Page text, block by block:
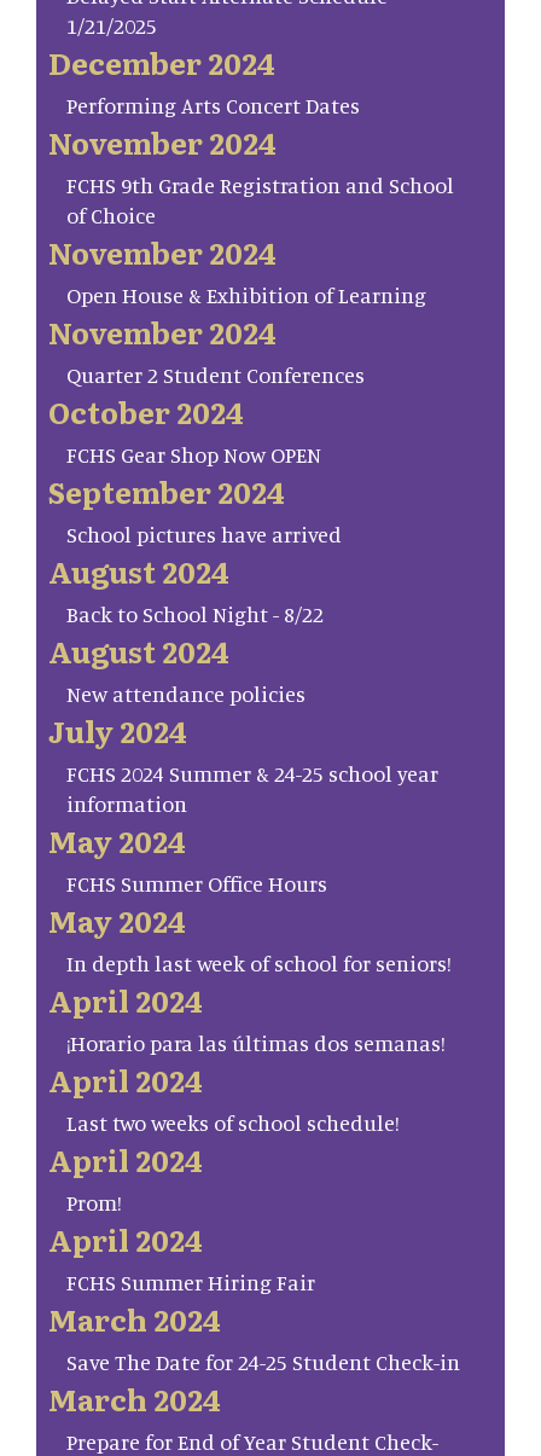
1/21/2025
December 2024
Performing Arts Concert Dates
November 2024
FCHS 9th Grade Registration and School
of Choice
November 2024
Open House & Exhibition of Learning
November 2024
Quarter 2 Student Conferences
October 2024
FCHS Gear Shop Now OPEN
September 2024
School pictures have arrived
August 2024
Back to School Night - 8/22
August 2024
New attendance policies
July 2024
FCHS 2024 Summer & 24-25 school year
information
May 2024
FCHS Summer Office Hours
May 2024
In depth last week of school for seniors!
April 2024
¡Horario para las últimas dos semanas!
April 2024
Last two weeks of school schedule!
April 2024
Prom!
April 2024
FCHS Summer Hiring Fair
March 2024
Save The Date for 24-25 Student Check-in
March 2024
Prepare for End of Year Student Check-